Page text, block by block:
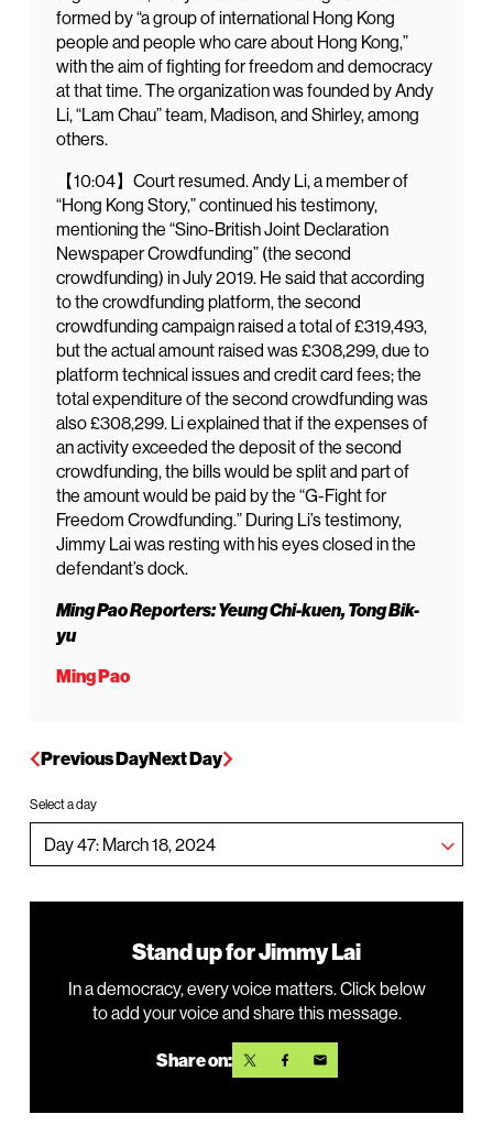
formed by “a group of international Hong Kong
people and people who care about Hong Kong,”
with the aim of fighting for freedom and democracy
at that time. The organization was founded by Andy
Li, “Lam Chau” team, Madison, and Shirley, among
others.
【10:04】Court resumed. Andy Li, a member of
“Hong Kong Story,” continued his testimony,
mentioning the “Sino-British Joint Declaration
Newspaper Crowdfunding” (the second
crowdfunding) in July 2019. He said that according
to the crowdfunding platform, the second
crowdfunding campaign raised a total of £319,493,
but the actual amount raised was £308,299, due to
platform technical issues and credit card fees; the
total expenditure of the second crowdfunding was
also £308,299. Li explained that if the expenses of
an activity exceeded the deposit of the second
crowdfunding, the bills would be split and part of
the amount would be paid by the “G-Fight for
Freedom Crowdfunding.” During Li’s testimony,
Jimmy Lai was resting with his eyes closed in the
defendant’s dock.
Ming Pao Reporters: Yeung Chi-kuen, Tong Bik-
yu
Ming Pao
Previous DayNext Day
Select a day
Stand up for Jimmy Lai
In a democracy, every voice matters. Click below
to add your voice and share this message.
Share on: